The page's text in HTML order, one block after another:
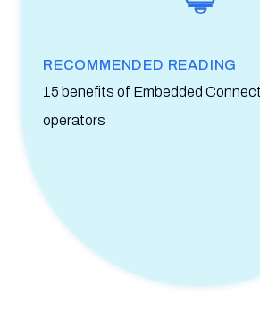
27. What is the future of eSIM?
28. What are the main mistakes
30. How can Mobilise help service
consumers?
RECOMMENDED READING
15 benefits of Embedded
operators